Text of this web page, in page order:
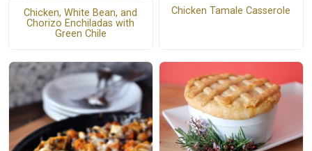
Chicken, White Bean, and
Chorizo Enchiladas with
Green Chile
Chicken Tamale Casserole